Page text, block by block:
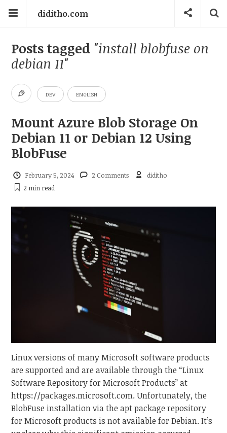
diditho.com
Posts tagged "install blobfuse on
debian 11"
DEV ENGLISH
Mount Azure Blob Storage On
Debian 11 or Debian 12 Using
BlobFuse
February 5, 2024 2 Comments
diditho
2 min read
Linux versions of many Microsoft software products
are supported and are available through the “Linux
Software Repository for Microsoft Products” at
https://packages.microsoft.com. Unfortunately, the
BlobFuse installation via the apt package repository
for Microsoft products is not available for Debian. It’s